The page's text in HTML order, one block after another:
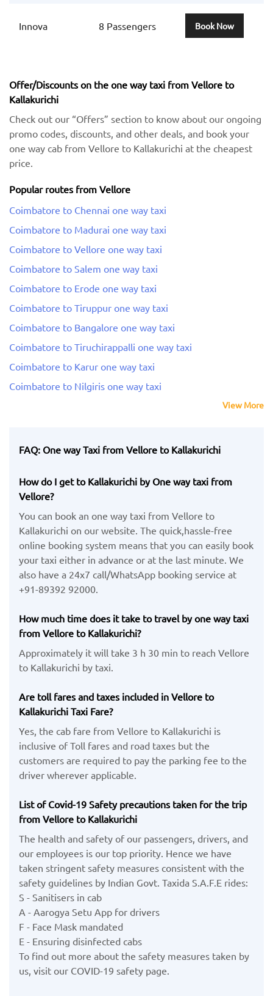
Innova 8 Passengers Book Now
Offer/Discounts on the one way taxi from Vellore to
Kallakurichi
Check out our “Offers” section to know about our ongoing
promo codes, discounts, and other deals, and book your
one way cab from Vellore to Kallakurichi at the cheapest
price.
Popular routes from Vellore
Coimbatore to Chennai one way taxi
Coimbatore to Madurai one way taxi
Coimbatore to Vellore one way taxi
Coimbatore to Salem one way taxi
Coimbatore to Erode one way taxi
Coimbatore to Tiruppur one way taxi
Coimbatore to Bangalore one way taxi
Coimbatore to Tiruchirappalli one way taxi
Coimbatore to Karur one way taxi
Coimbatore to Nilgiris one way taxi
View More
FAQ: One way Taxi from Vellore to Kallakurichi
How do I get to Kallakurichi by One way taxi from
Vellore?
You can book an one way taxi from Vellore to
Kallakurichi on our website. The quick,hassle-free
online booking system means that you can easily book
your taxi either in advance or at the last minute. We
also have a 24x7 call/WhatsApp booking service at
+91-89392 92000.
How much time does it take to travel by one way taxi
from Vellore to Kallakurichi?
Approximately it will take 3 h 30 min to reach Vellore
to Kallakurichi by taxi.
Are toll fares and taxes included in Vellore to
Kallakurichi Taxi Fare?
Yes, the cab fare from Vellore to Kallakurichi is
inclusive of Toll fares and road taxes but the
customers are required to pay the parking fee to the
driver wherever applicable.
List of Covid-19 Safety precautions taken for the trip
from Vellore to Kallakurichi
The health and safety of our passengers, drivers, and
our employees is our top priority. Hence we have
taken stringent safety measures consistent with the
safety guidelines by Indian Govt. Taxida S.A.F.E rides:
S - Sanitisers in cab
A - Aarogya Setu App for drivers
F - Face Mask mandated
E - Ensuring disinfected cabs
To find out more about the safety measures taken by
us, visit our COVID-19 safety page.